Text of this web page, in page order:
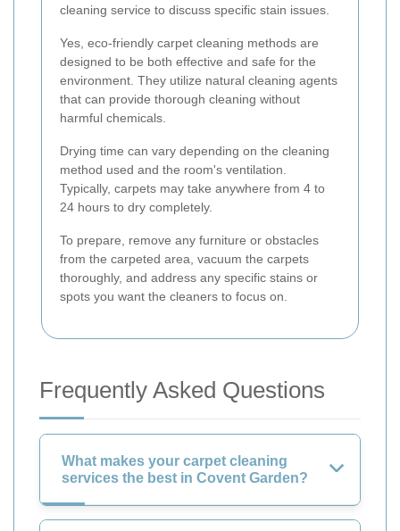
cleaning service to discuss specific stain issues.
Yes, eco-friendly carpet cleaning methods are
designed to be both effective and safe for the
environment. They utilize natural cleaning agents
that can provide thorough cleaning without
harmful chemicals.
Drying time can vary depending on the cleaning
method used and the room's ventilation.
Typically, carpets may take anywhere from 4 to
24 hours to dry completely.
To prepare, remove any furniture or obstacles
from the carpeted area, vacuum the carpets
thoroughly, and address any specific stains or
spots you want the cleaners to focus on.
Frequently Asked Questions
What makes your carpet cleaning
services the best in Covent Garden?